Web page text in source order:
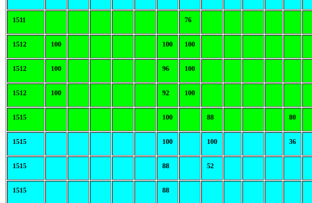
1511 76
1512 100 100 100
1512 100 96 100
1512 100 92 100
1515 100 88 80
1515 100 100 36
1515 88 52
1515 88